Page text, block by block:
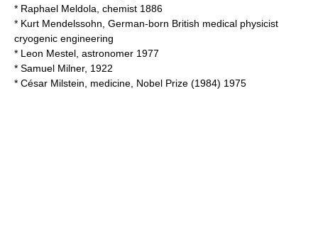
* Raphael Meldola , chemist 1886
* Kurt Mendelssohn , German-born British medical physicist
cryogenic engineering
* Leon Mestel , astronomer 1977
* Samuel Milner, 1922
* César Milstein , medicine, Nobel Prize (1984) 1975